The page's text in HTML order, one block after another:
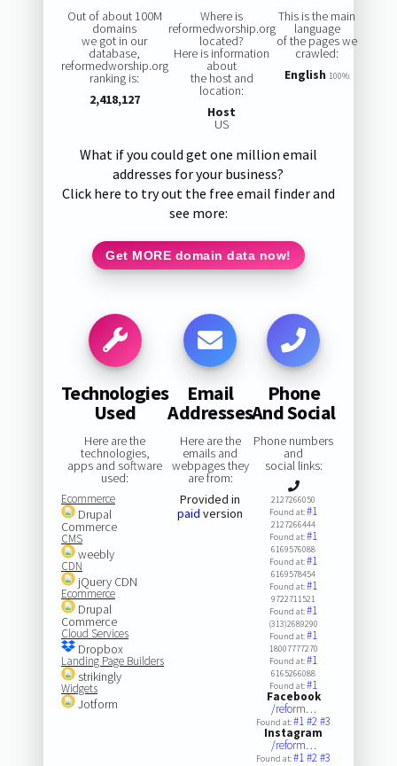
Out of about 100M
domains
we got in our
database,
reformedworship.org
ranking is:
2,418,127
Where is
reformedworship.org
located?
Here is information
about
the host and
location:
Host
US
This is the main
language
of the pages we
crawled:
English 100%
What if you could get one million email
addresses for your business?
Click here to try out the free email finder and
see more:
Get MORE domain data now!
Technologies
Used
Here are the
technologies,
apps and software
used:
Ecommerce
Drupal
Commerce
CMS
weebly
CDN
jQuery CDN
Ecommerce
Drupal
Commerce
Cloud Services
Dropbox
Landing Page Builders
strikingly
Widgets
Jotform
Email
Addresses
Here are the
emails and
webpages they
are from:
Provided in
paid version
Phone
And Social
Phone numbers
and
social links:
2127266050
Found at:#1
2127266444
Found at:#1
6169576088
Found at:#1
6169578454
Found at:#1
9722711521
Found at:#1
(313)2689290
Found at:#1
18007777270
Found at:#1
6165266088
Found at:#1
Facebook
/reform…
Found at:#1#2#3
Instagram
/reform…
Found at:#1#2#3